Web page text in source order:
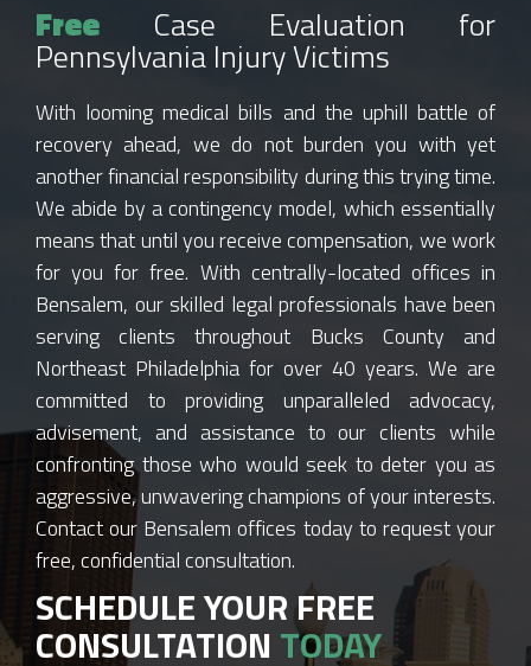
Free Case Evaluation for
Pennsylvania Injury Victims
With looming medical bills and the uphill battle of
recovery ahead, we do not burden you with yet
another financial responsibility during this trying time.
We abide by a contingency model, which essentially
means that until you receive compensation, we work
for you for free. With centrally-located offices in
Bensalem, our skilled legal professionals have been
serving clients throughout Bucks County and
Northeast Philadelphia for over 40 years. We are
committed to providing unparalleled advocacy,
advisement, and assistance to our clients while
confronting those who would seek to deter you as
aggressive, unwavering champions of your interests.
Contact our Bensalem offices today to request your
free, confidential consultation.
SCHEDULE YOUR FREE
CONSULTATION TODAY